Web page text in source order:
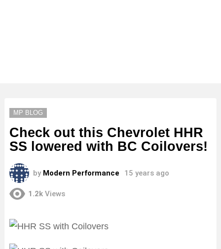
MP BLOG
Check out this Chevrolet HHR
SS lowered with BC Coilovers!
by Modern Performance 15 years ago
1.2k Views